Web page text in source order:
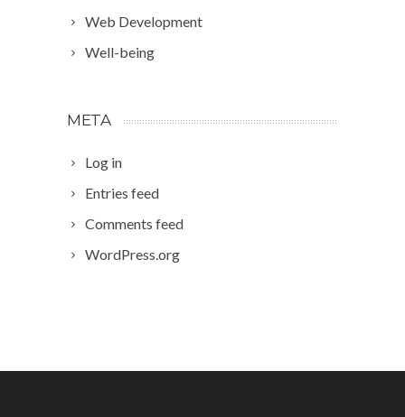
Web Development
Well-being
META
Log in
Entries feed
Comments feed
WordPress.org